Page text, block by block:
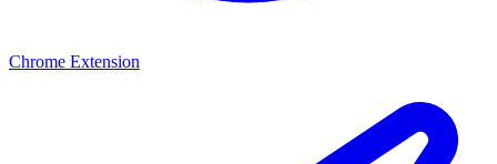
Chrome Extension